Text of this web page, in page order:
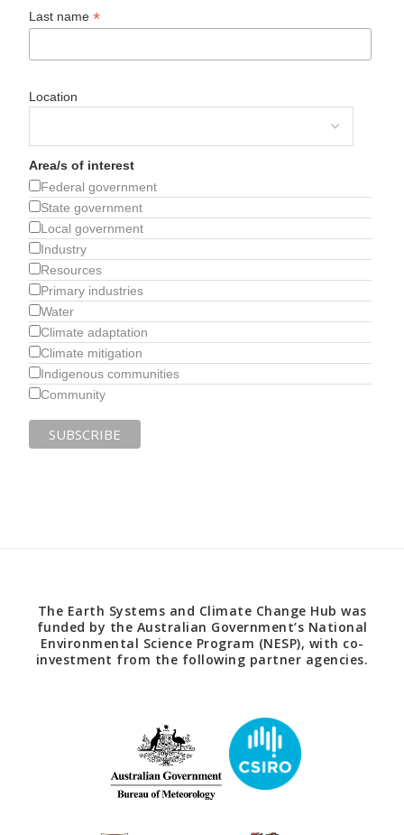
Last name*
Location
Area/s of interest
Federal government
State government
Local government
Industry
Resources
Primary industries
Water
Climate adaptation
Climate mitigation
Indigenous communities
Community
The Earth Systems and Climate Change Hub was
funded by the Australian Government’s National
Environmental Science Program (NESP), with co-
investment from the following partner agencies.